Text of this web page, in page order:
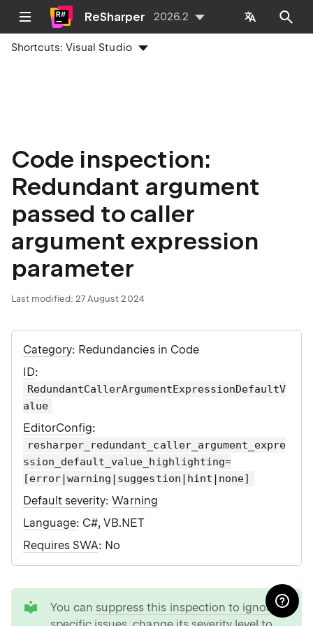
ReSharper 2026.2
Shortcuts:Visual Studio
Code inspection:
Redundant argument
passed to caller
argument expression
parameter
Last modified: 27 August 2024
Category: Redundancies in Code
ID:
RedundantCallerArgumentExpressionDefaultV
alue
EditorConfig:
resharper_redundant_caller_argument_expre
ssion_default_value_highlighting=
[error|warning|suggestion|hint|none]
Default severity:Warning
Language: C#, VB.NET
Requires SWA: No
You can suppress this inspection to ignore